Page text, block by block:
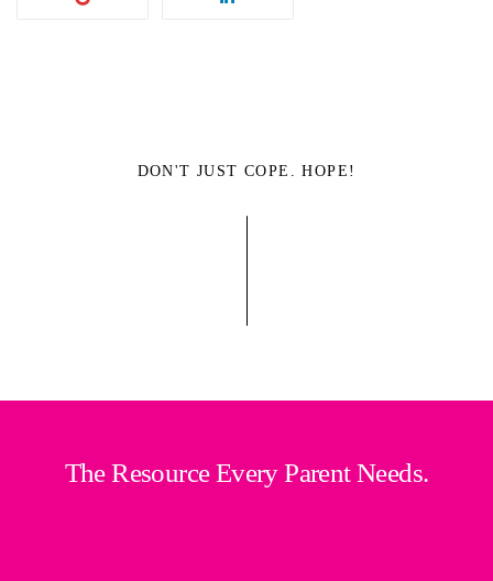
DON'T JUST COPE. HOPE!
The Resource Every Parent Needs.